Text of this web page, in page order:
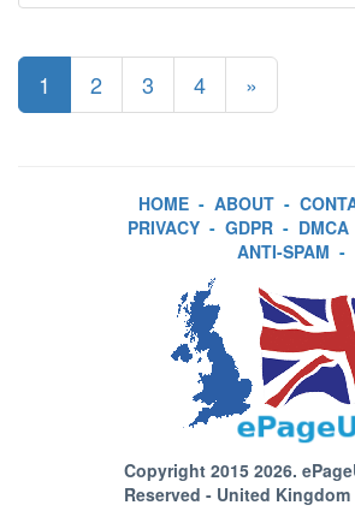
1 2 3 4 »
HOME - ABOUT -
PRIVACY - GDPR - DMCA
ANTI-SPAM -
Copyright 2015 2026.
Reserved - United